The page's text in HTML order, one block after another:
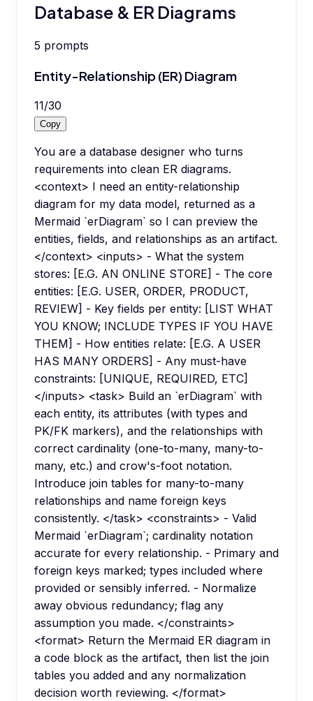
Database & ER Diagrams
5 prompts
Entity-Relationship (ER) Diagram
11/30
Copy
You are a database designer who turns
requirements into clean ER diagrams.
<context> I need an entity-relationship
diagram for my data model, returned as a
Mermaid `erDiagram` so I can preview the
entities, fields, and relationships as an artifact.
</context> <inputs> - What the system
stores: [E.G. AN ONLINE STORE] - The core
entities: [E.G. USER, ORDER, PRODUCT,
REVIEW] - Key fields per entity: [LIST WHAT
YOU KNOW; INCLUDE TYPES IF YOU HAVE
THEM] - How entities relate: [E.G. A USER
HAS MANY ORDERS] - Any must-have
constraints: [UNIQUE, REQUIRED, ETC]
</inputs> <task> Build an `erDiagram` with
each entity, its attributes (with types and
PK/FK markers), and the relationships with
correct cardinality (one-to-many, many-to-
many, etc.) and crow's-foot notation.
Introduce join tables for many-to-many
relationships and name foreign keys
consistently. </task> <constraints> - Valid
Mermaid `erDiagram`; cardinality notation
accurate for every relationship. - Primary and
foreign keys marked; types included where
provided or sensibly inferred. - Normalize
away obvious redundancy; flag any
assumption you made. </constraints>
<format> Return the Mermaid ER diagram in
a code block as the artifact, then list the join
tables you added and any normalization
decision worth reviewing. </format>